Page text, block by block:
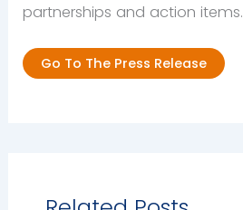
partnerships and action items.
Go To The Press Release